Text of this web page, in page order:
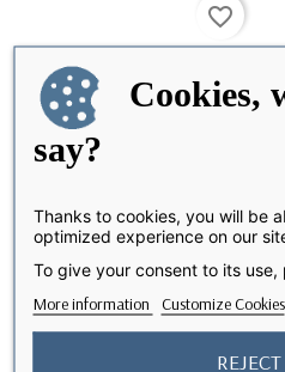
favorite_border
Cookies,
say?
Thanks to cookies, you will be
optimized experience on our
To give your consent to its
More information Customize Cookies